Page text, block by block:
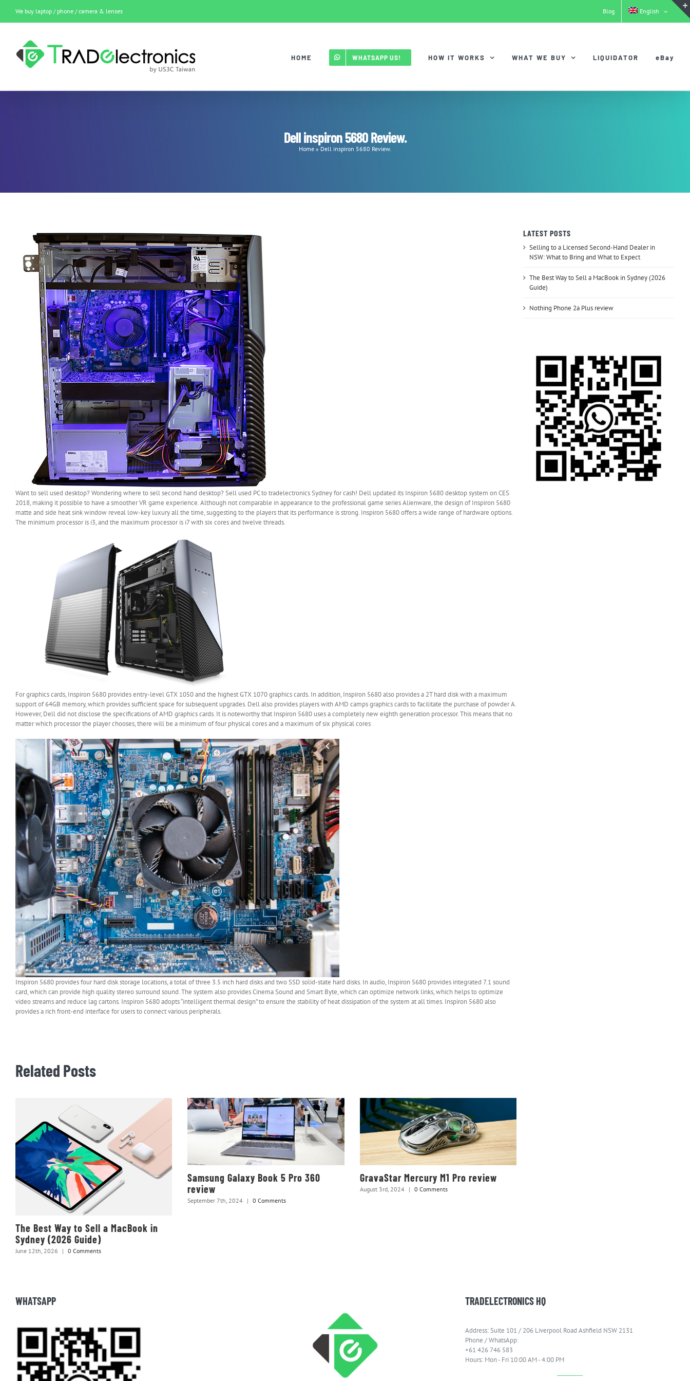
content
We buy laptop / phone / camera & lenses Blog English
HOME WHATSAPP US! HOW IT WORKS WHAT WE BUY LIQUIDATOR eBay
Dell inspiron 5680 Review.
Home » Dell inspiron 5680 Review.
Want to sell used desktop? Wondering where to sell second hand desktop? Sell used PC to tradelectronics Sydney for cash! Dell updated its Inspiron 5680 desktop system on CES
2018, making it possible to have a smoother VR game experience. Although not comparable in appearance to the professional game series Alienware, the design of Inspiron 5680
matte and side heat sink window reveal low-key luxury all the time, suggesting to the players that its performance is strong. Inspiron 5680 offers a wide range of hardware options.
The minimum processor is i3, and the maximum processor is i7 with six cores and twelve threads.
For graphics cards, Inspiron 5680 provides entry-level GTX 1050 and the highest GTX 1070 graphics cards. In addition, Inspiron 5680 also provides a 2T hard disk with a maximum
support of 64GB memory, which provides sufficient space for subsequent upgrades. Dell also provides players with AMD camps graphics cards to facilitate the purchase of powder A.
However, Dell did not disclose the specifications of AMD graphics cards. It is noteworthy that Inspiron 5680 uses a completely new eighth generation processor. This means that no
matter which processor the player chooses, there will be a minimum of four physical cores and a maximum of six physical cores
Inspiron 5680 provides four hard disk storage locations, a total of three 3.5 inch hard disks and two SSD solid-state hard disks. In audio, Inspiron 5680 provides integrated 7.1 sound
card, which can provide high quality stereo surround sound. The system also provides Cinema Sound and Smart Byte, which can optimize network links, which helps to optimize
video streams and reduce lag cartons. Inspiron 5680 adopts “intelligent thermal design” to ensure the stability of heat dissipation of the system at all times. Inspiron 5680 also
provides a rich front-end interface for users to connect various peripherals.
Related Posts
The Best Way to Sell a MacBook in
Sydney (2026 Guide)
June 12th, 2026 | 0 Comments
Samsung Galaxy Book 5 Pro 360
review
September 7th, 2024 | 0 Comments
GravaStar Mercury M1 Pro review
August 3rd, 2024 | 0 Comments
LATEST POSTS
Selling to a Licensed Second-Hand Dealer in
NSW: What to Bring and What to Expect
The Best Way to Sell a MacBook in Sydney (2026
Guide)
Nothing Phone 2a Plus review
WHATSAPP TRADELECTRONICS HQ
Address: Suite 101 / 206 Liverpool Road Ashfield NSW 2131
Phone / WhatsApp:
+61 426 746 583
Hours: Mon - Fri 10:00 AM - 4:00 PM